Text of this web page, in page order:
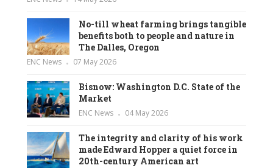
No-till wheat farming brings tangible
benefits both to people and nature in
The Dalles, Oregon
ENC News 07 May 2026
Bisnow: Washington D.C. State of the
Market
ENC News 04 May 2026
The integrity and clarity of his work
made Edward Hopper a quiet force in
20th-century American art